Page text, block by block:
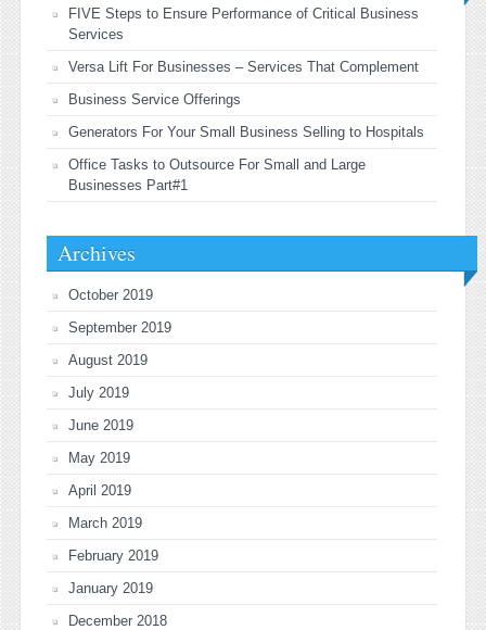
FIVE Steps to Ensure Performance of Critical Business
Services
Versa Lift For Businesses – Services That Complement
Business Service Offerings
Generators For Your Small Business Selling to Hospitals
Office Tasks to Outsource For Small and Large
Businesses Part#1
Archives
October 2019
September 2019
August 2019
July 2019
June 2019
May 2019
April 2019
March 2019
February 2019
January 2019
December 2018